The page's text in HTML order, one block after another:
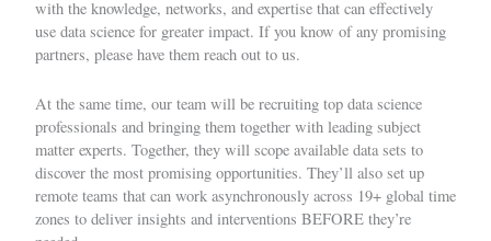
with the knowledge, networks, and expertise that can effectively
use data science for greater impact. If you know of any promising
partners, please have them reach out to us.
At the same time, our team will be recruiting top data science
professionals and bringing them together with leading subject
matter experts. Together, they will scope available data sets to
discover the most promising opportunities. They’ll also set up
remote teams that can work asynchronously across 19+ global time
zones to deliver insights and interventions BEFORE they’re